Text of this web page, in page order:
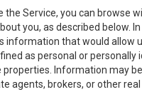
the Service, you can
you, as described below.
information that would allow
as personal or
Information may
agents, brokers, or other